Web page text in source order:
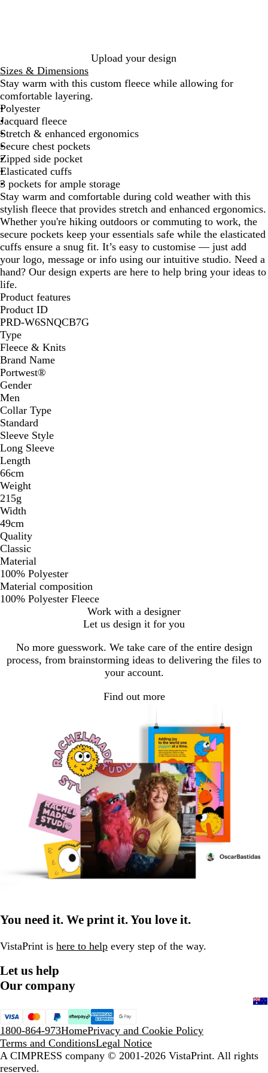
Upload your design
Sizes & Dimensions
Stay warm with this custom fleece while allowing for
comfortable layering.
Polyester
Jacquard fleece
Stretch & enhanced ergonomics
Secure chest pockets
Zipped side pocket
Elasticated cuffs
3 pockets for ample storage
Stay warm and comfortable during cold weather with this
stylish fleece that provides stretch and enhanced ergonomics.
Whether you're hiking outdoors or commuting to work, the
secure pockets keep your essentials safe while the elasticated
cuffs ensure a snug fit. It’s easy to customise — just add
your logo, message or info using our intuitive studio. Need a
hand? Our design experts are here to help bring your ideas to
life.
Product features
Product ID
PRD-W6SNQCB7G
Type
Fleece & Knits
Brand Name
Portwest®
Gender
Men
Collar Type
Standard
Sleeve Style
Long Sleeve
Length
66cm
Weight
215g
Width
49cm
Quality
Classic
Material
100% Polyester
Material composition
100% Polyester Fleece
Work with a designer
Let us design it for you
No more guesswork. We take care of the entire design
process, from brainstorming ideas to delivering the files to
your account.
Find out more
You need it. We print it. You love it.
VistaPrint is here to help every step of the way.
Let us help
Our company
1800-864-973HomePrivacy and Cookie Policy
Terms and ConditionsLegal Notice
A CIMPRESS company © 2001-2026 VistaPrint. All rights
reserved.